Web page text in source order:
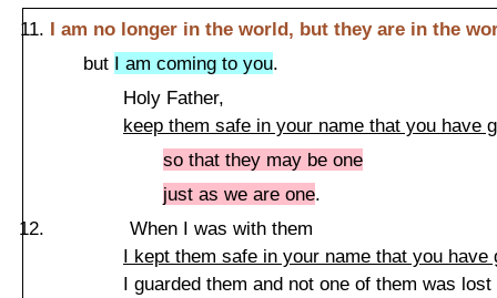
I am no longer in the world, but they are in the
but I am coming to you.
Holy Father,
keep them safe in your name that you have
so that they may be one
just as we are one.
When I was with them
I kept them safe in your name that you have
I guarded them and not one of them was lost